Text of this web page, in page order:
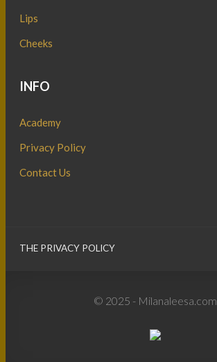
Lips
Cheeks
INFO
Academy
Privacy Policy
Contact Us
THE PRIVACY POLICY
© 2025 - Milanaleesa.com